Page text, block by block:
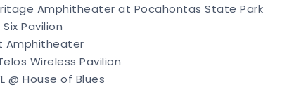
Amphitheater at Pocahontas State Park
Pavilion
Amphitheater
Wireless Pavilion
@ House of Blues